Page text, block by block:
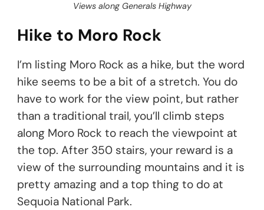
Views along Generals Highway
Hike to Moro Rock
I’m listing Moro Rock as a hike, but the word
hike seems to be a bit of a stretch. You do
have to work for the view point, but rather
than a traditional trail, you’ll climb steps
along Moro Rock to reach the viewpoint at
the top. After 350 stairs, your reward is a
view of the surrounding mountains and it is
pretty amazing and a top thing to do at
Sequoia National Park.